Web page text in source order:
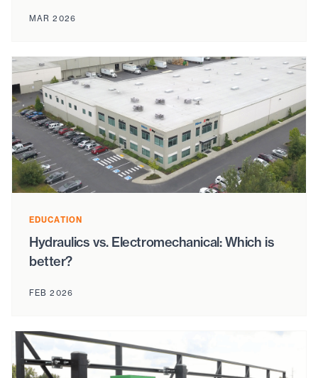
MAR 2026
EDUCATION
Hydraulics vs. Electromechanical: Which is
better?
FEB 2026